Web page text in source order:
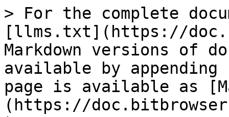
> For the complete
[llms.txt](https://
Markdown versions of
available by
page is available as
(https://